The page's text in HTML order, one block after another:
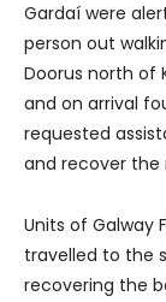
Gardaí were
person out
Doorus north of
and on arrival
requested
and recover the
Units of Galway
travelled to the
recovering the